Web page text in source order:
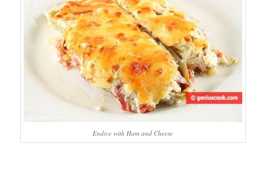
Endive with Ham and Cheese